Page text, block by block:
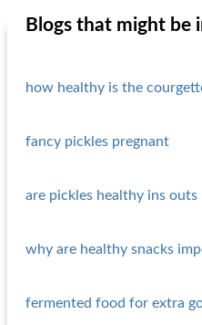
Blogs that might be
how healthy is the
fancy pickles pregnant
are pickles healthy ins outs
why are healthy snacks
fermented food for extra